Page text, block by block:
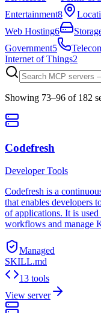
Entertainment8
Web Hosting6
Government5
Internet of Things2
Showing 73–96 of 182
Codefresh
Developer Tools
Codefresh is a
that enables developers
of applications. It is
workflows and manage
Managed
SKILL.md
13 tools
View server